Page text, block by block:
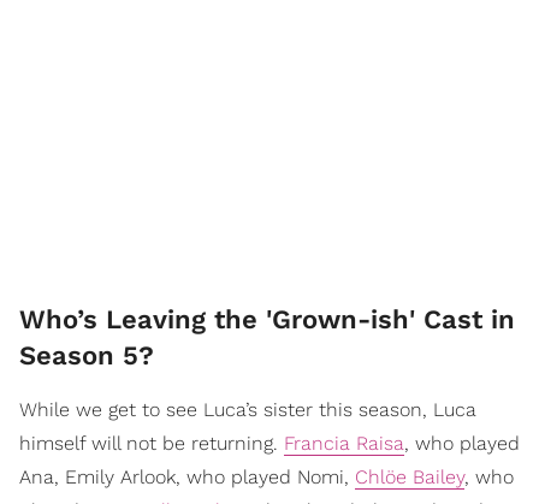
Who’s Leaving the 'Grown-ish' Cast in
Season 5?
While we get to see Luca’s sister this season, Luca
himself will not be returning. Francia Raisa, who played
Ana, Emily Arlook, who played Nomi, Chlöe Bailey, who